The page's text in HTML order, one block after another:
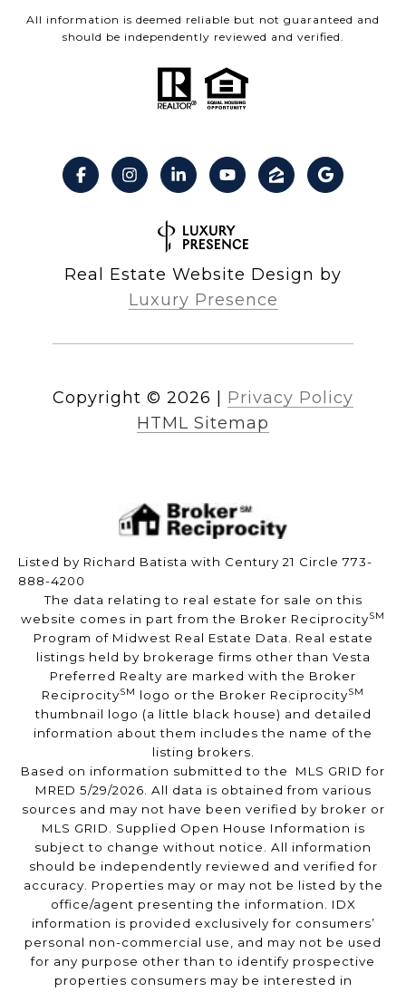
All information is deemed reliable but not guaranteed and
should be independently reviewed and verified.
Real Estate Website Design by
Luxury Presence
Copyright © 2026
Privacy Policy
HTML Sitemap
Listed by Richard Batista with Century 21 Circle 773-
888-4200
The data relating to real estate for sale on this
website comes in part from the Broker ReciprocitySM
Program of Midwest Real Estate Data. Real estate
listings held by brokerage firms other than Vesta
Preferred Realty are marked with the Broker
ReciprocitySM logo or the Broker ReciprocitySM
thumbnail logo (a little black house) and detailed
information about them includes the name of the
listing brokers.
Based on information submitted to the MLS GRID for
MRED 5/29/2026. All data is obtained from various
sources and may not have been verified by broker or
MLS GRID. Supplied Open House Information is
subject to change without notice. All information
should be independently reviewed and verified for
accuracy. Properties may or may not be listed by the
office/agent presenting the information. IDX
information is provided exclusively for consumers’
personal non-commercial use, and may not be used
for any purpose other than to identify prospective
properties consumers may be interested in